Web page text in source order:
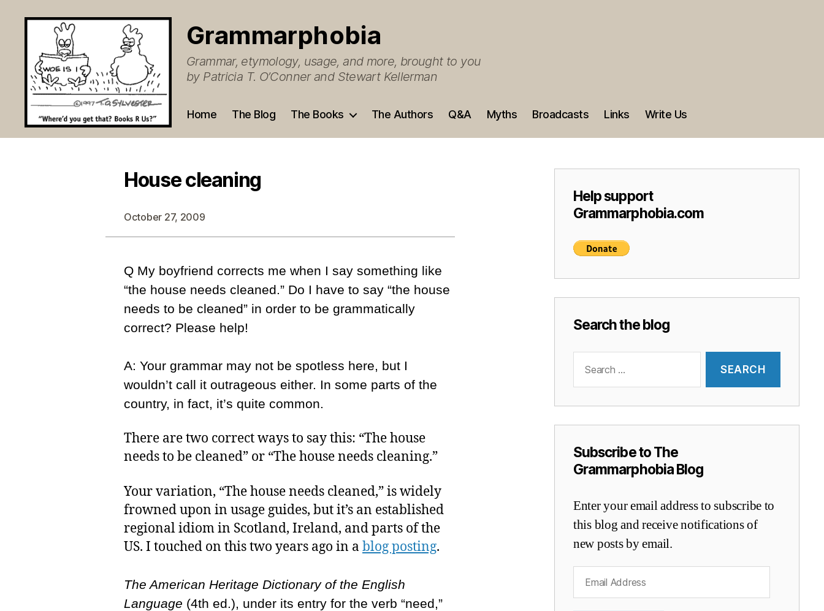
Grammarphobia
Grammar, etymology, usage, and more, brought to you
by Patricia T. O’Conner and Stewart Kellerman
Home The Blog The Books The Authors Q&A Myths Broadcasts Links Write Us
House cleaning
October 27, 2009
Q My boyfriend corrects me when I say something like
“the house needs cleaned.” Do I have to say “the house
needs to be cleaned” in order to be grammatically
correct? Please help!
A: Your grammar may not be spotless here, but I
wouldn’t call it outrageous either. In some parts of the
country, in fact, it’s quite common.
There are two correct ways to say this: “The house
needs to be cleaned” or “The house needs cleaning.”
Your variation, “The house needs cleaned,” is widely
frowned upon in usage guides, but it’s an established
regional idiom in Scotland, Ireland, and parts of the
US. I touched on this two years ago in a blog posting.
The American Heritage Dictionary of the English
Language (4th ed.), under its entry for the verb “need,”
Help support
Grammarphobia.com
Search the blog
for:
Subscribe to The
Grammarphobia Blog
Enter your email address to subscribe to
this blog and receive notifications of
new posts by email.
Address